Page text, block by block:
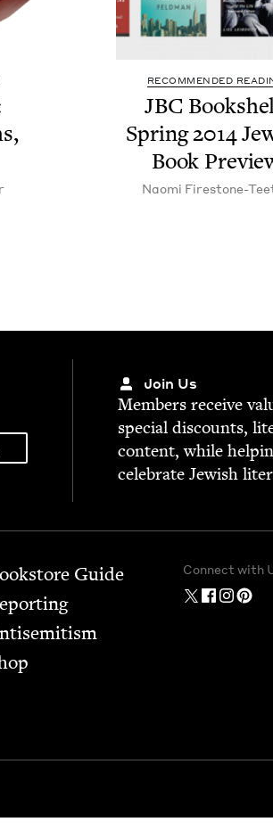
RECOMMENDED
JBC
Spring2014
Book
Nao­mi Firestone-
Join Us
Mem­bers receive
spe­cial dis­counts,
con­tent, while
cel­e­brate Jew­ish
Guide
Connect with